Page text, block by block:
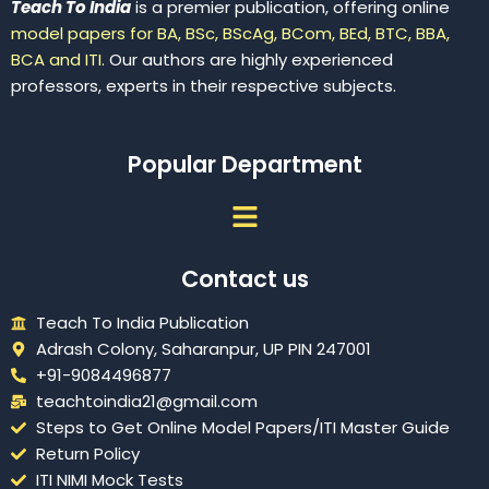
Teach To Indiais a premier publication, offering online
model papers for BA, BSc, BScAg, BCom, BEd, BTC, BBA,
BCA and ITI. Our authors are highly experienced
professors, experts in their respective subjects.
Popular Department
Menu
Contact us
Teach To India Publication
Adrash Colony, Saharanpur, UP PIN 247001
+91-9084496877
teachtoindia21@gmail.com
Steps to Get Online Model Papers/ITI Master Guide
Return Policy
ITI NIMI Mock Tests